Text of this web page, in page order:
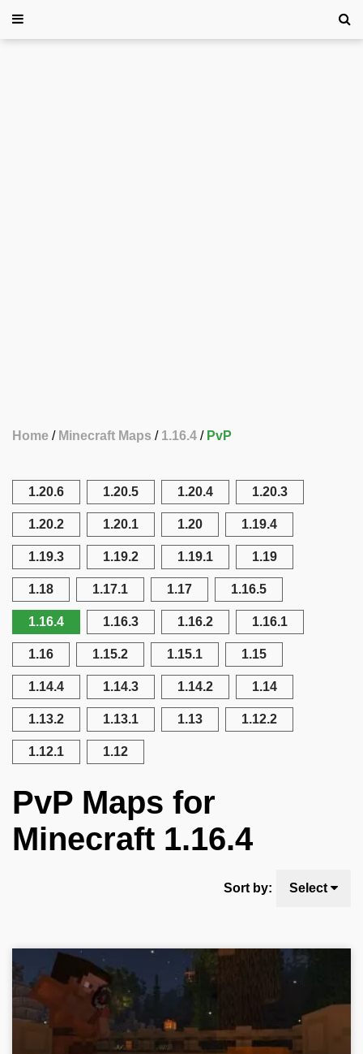
Home Minecraft Maps 1.16.4 PvP
1.20.6 1.20.5 1.20.4 1.20.3
1.20.2 1.20.1 1.20 1.19.4
1.19.3 1.19.2 1.19.1 1.19
1.18 1.17.1 1.17 1.16.5
1.16.4 1.16.3 1.16.2 1.16.1
1.16 1.15.2 1.15.1 1.15
1.14.4 1.14.3 1.14.2 1.14
1.13.2 1.13.1 1.13 1.12.2
1.12.1 1.12
PvP Maps for
Minecraft 1.16.4
Sort by: Select